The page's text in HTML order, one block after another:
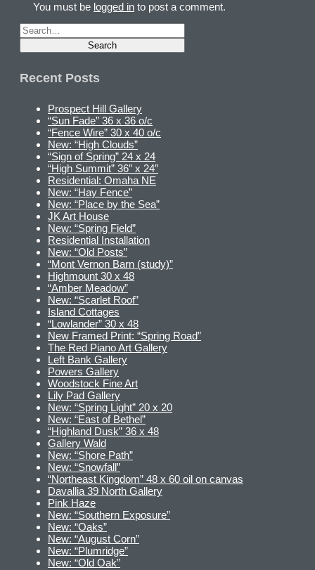
You must be logged in to post a comment.
Recent Posts
Prospect Hill Gallery
“Sun Fade” 36 x 36 o/c
“Fence Wire” 30 x 40 o/c
New: “High Clouds”
“Sign of Spring” 24 x 24
“High Summit” 36″ x 24″
Residential: Omaha NE
New: “Hay Fence”
New: “Place by the Sea”
JK Art House
New: “Spring Field”
Residential Installation
New: “Old Posts”
“Mont Vernon Barn (study)”
Highmount 30 x 48
“Amber Meadow”
New: “Scarlet Roof”
Island Cottages
“Lowlander” 30 x 48
New Framed Print: “Spring Road”
The Red Piano Art Gallery
Left Bank Gallery
Powers Gallery
Woodstock Fine Art
Lily Pad Gallery
New: “Spring Light” 20 x 20
New: “East of Bethel”
“Highland Dusk” 36 x 48
Gallery Wald
New: “Shore Path”
New: “Snowfall”
“Northeast Kingdom” 48 x 60 oil on canvas
Davallia 39 North Gallery
Pink Haze
New: “Southern Exposure”
New: “Oaks”
New: “August Corn”
New: “Plumridge”
New: “Old Oak”